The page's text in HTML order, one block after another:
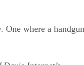
One where a handgun